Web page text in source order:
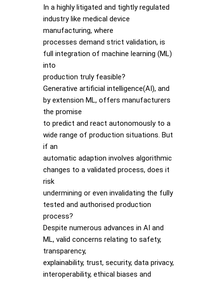
In a highly litigated and tightly regulated
industry like medical device
manufacturing, where
processes demand strict validation, is
full integration of machine learning (ML)
into
production truly feasible?
Generative artificial intelligence(AI), and
by extension ML, offers manufacturers
the promise
to predict and react autonomously to a
wide range of production situations. But
if an
automatic adaption involves algorithmic
changes to a validated process, does it
risk
undermining or even invalidating the fully
tested and authorised production
process?
Despite numerous advances in AI and
ML, valid concerns relating to safety,
transparency,
explainability, trust, security, data privacy,
interoperability, ethical biases and